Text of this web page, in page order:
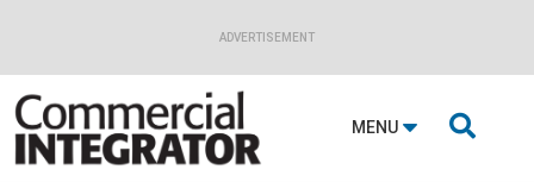
ADVERTISEMENT
MENU 